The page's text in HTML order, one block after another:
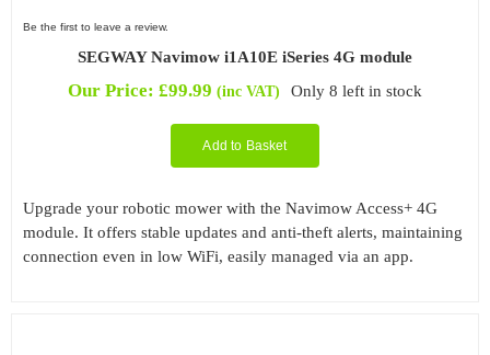
Be the first to leave a review.
SEGWAY Navimow i1A10E iSeries 4G module
Our Price: £99.99 (inc VAT) Only 8 left in stock
Add to Basket
Upgrade your robotic mower with the Navimow Access+ 4G
module. It offers stable updates and anti-theft alerts, maintaining
connection even in low WiFi, easily managed via an app.